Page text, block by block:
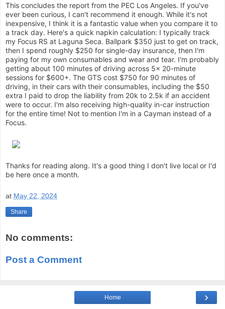
This concludes the report from the PEC Los Angeles. If you've
ever been curious, I can't recommend it enough. While it's not
inexpensive, I think it is a fantastic value when you compare it to
a track day. Here's a quick napkin calculation: I typically track
my Focus RS at Laguna Seca. Ballpark $350 just to get on track,
then I spend roughly $250 for single-day insurance, then I'm
paying for my own consumables and wear and tear. I'm probably
getting about 100 minutes of driving across 5x 20-minute
sessions for $600+. The GTS cost $750 for 90 minutes of
driving, in their cars with their consumables, including the $50
extra I paid to drop the liability from 20k to 2.5k if an accident
were to occur. I'm also receiving high-quality in-car instruction
for the entire time! Not to mention I'm in a Cayman instead of a
Focus.
Thanks for reading along. It's a good thing I don't live local or I'd
be here once a month.
at May 22, 2024
Share
No comments:
Post a Comment
›
Home